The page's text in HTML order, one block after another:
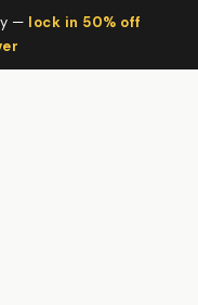
— lock in 50% off